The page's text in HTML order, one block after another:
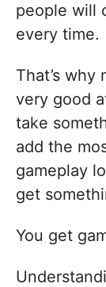
people will
every time.
That’s why
very good
take
add the
gameplay
get
You get